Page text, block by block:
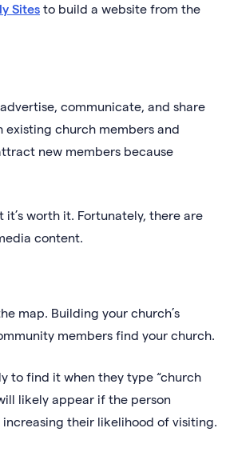
Sites to build a website from the
communicate, and share
church members and
new members because
worth it. Fortunately, there are
content.
map. Building your church’s
members find your church.
to find it when they type “church
likely appear if the person
increasing their likelihood of visiting.